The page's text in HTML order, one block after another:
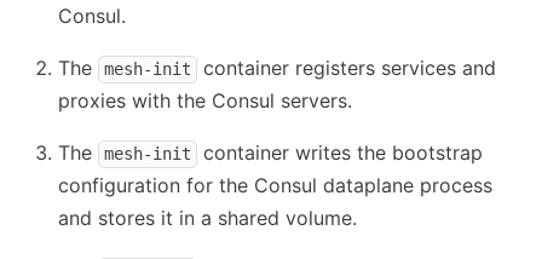
Consul.
The mesh-init
container registers services and
proxies with the Consul servers.
The mesh-init
container writes the bootstrap
configuration for the Consul dataplane process
and stores it in a shared volume.